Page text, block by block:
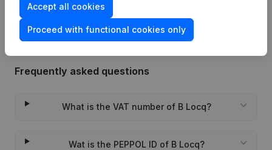
Frequently asked questions
What is the VAT number of B Locq?
Wat is the PEPPOL ID of B Locq?
Accept all cookies
Proceed with functional cookies only